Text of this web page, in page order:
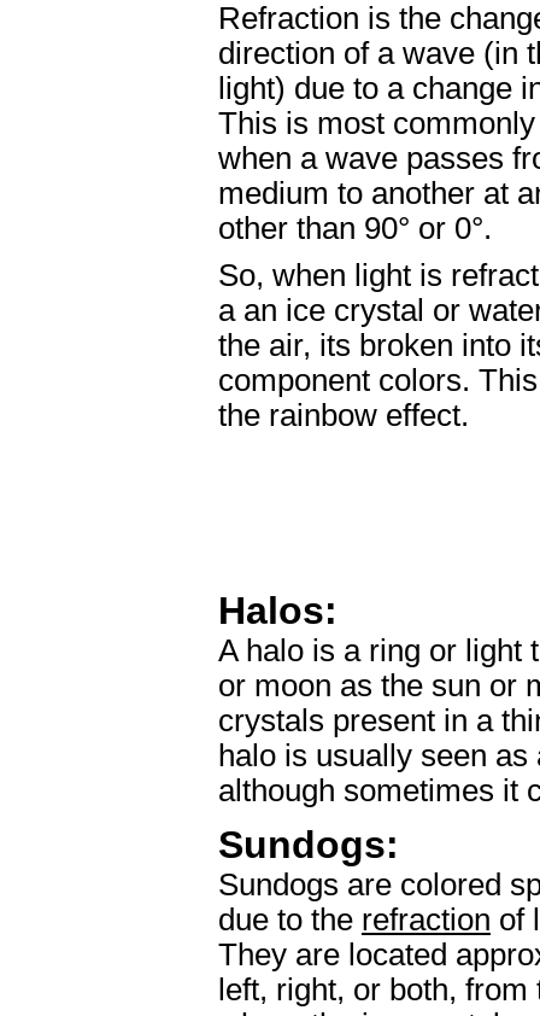
Refraction is the
direction of a wave (in
light) due to a change
This is most
when a wave passes
medium to another at
other than 90° or 0°.
So, when light is
a an ice crystal or
the air, its broken into
component colors.
the rainbow effect.
Halos:
A halo is a ring or light
or moon as the sun or
crystals present in a
halo is usually seen
although sometimes it
Sundogs:
Sundogs are colored
due to the refraction of
They are located
left, right, or both,